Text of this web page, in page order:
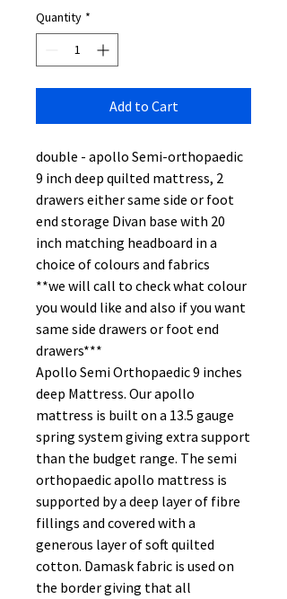
Quantity *
Add to Cart
double - apollo Semi-orthopaedic
9 inch deep quilted mattress, 2
drawers either same side or foot
end storage Divan base with 20
inch matching headboard in a
choice of colours and fabrics
**we will call to check what colour
you would like and also if you want
same side drawers or foot end
drawers***
Apollo Semi Orthopaedic 9 inches
deep Mattress. Our apollo
mattress is built on a 13.5 gauge
spring system giving extra support
than the budget range. The semi
orthopaedic apollo mattress is
supported by a deep layer of fibre
fillings and covered with a
generous layer of soft quilted
cotton. Damask fabric is used on
the border giving that all